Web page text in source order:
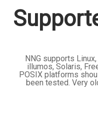
NNG supports
illumos, Solaris,
POSIX platforms
been tested. Very